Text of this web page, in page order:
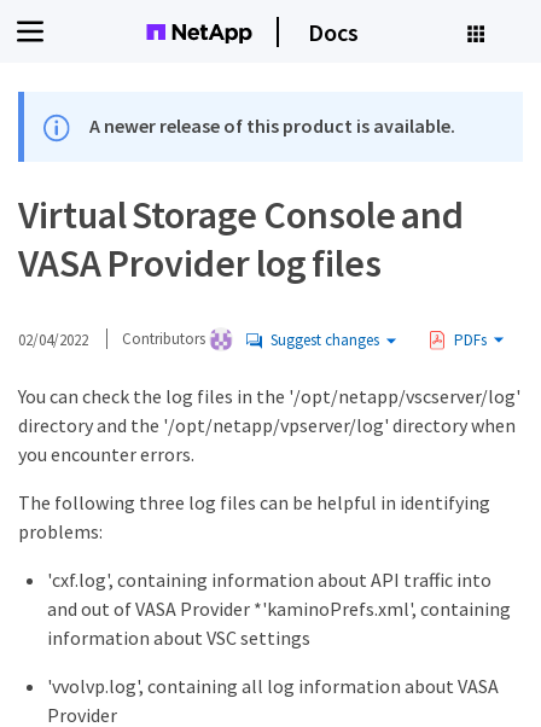
Docs
A newer release of this product is available.
Virtual Storage Console and
VASA Provider log files
02/04/2022 Contributors Suggest changes PDFs
You can check the log files in the '/opt/netapp/vscserver/log'
directory and the '/opt/netapp/vpserver/log' directory when
you encounter errors.
The following three log files can be helpful in identifying
problems:
'cxf.log', containing information about API traffic into
and out of VASA Provider *'kaminoPrefs.xml', containing
information about VSC settings
'vvolvp.log', containing all log information about VASA
Provider